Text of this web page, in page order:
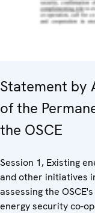
Statement by
of the
the OSCE
Session 1, Existing
and other initiatives
assessing the
energy security co-